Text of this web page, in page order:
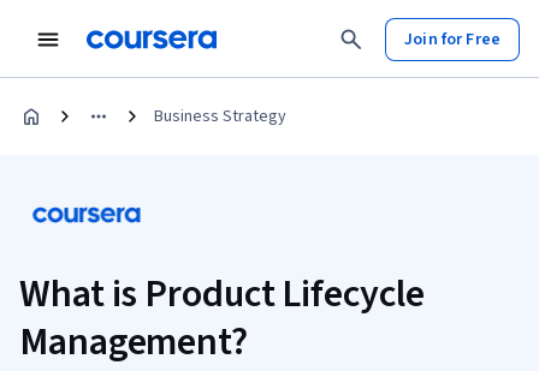
Join for Free
Business Strategy
What is Product Lifecycle
Management?